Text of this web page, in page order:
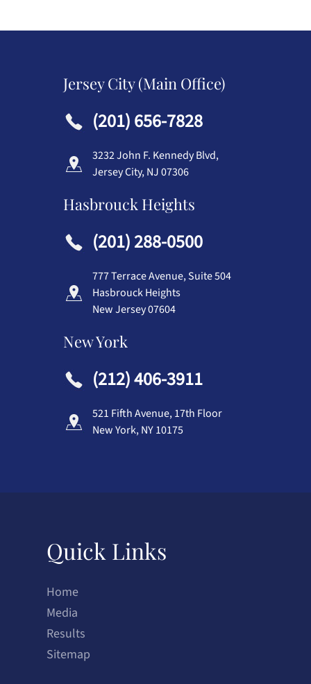
Jersey City (Main Office)
(201) 656-7828
3232 John F. Kennedy Blvd,
Jersey City, NJ 07306
Hasbrouck Heights
(201) 288-0500
777 Terrace Avenue, Suite 504
Hasbrouck Heights
New Jersey 07604
New York
(212) 406-3911
521 Fifth Avenue, 17th Floor
New York, NY 10175
Quick Links
Home
Media
Results
Sitemap